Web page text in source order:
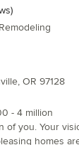
stars
OR 97128
- 4 million
vision, our